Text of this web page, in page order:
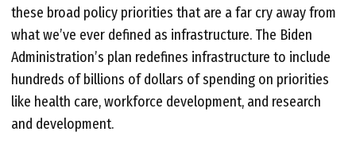
these broad policy priorities that are a far cry away from
what we’ve ever defined as infrastructure. The Biden
Administration’s plan redefines infrastructure to include
hundreds of billions of dollars of spending on priorities
like health care, workforce development, and research
and development.